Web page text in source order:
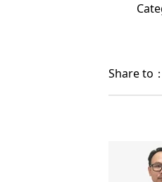
Share to：